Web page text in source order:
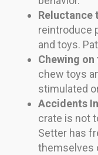
Reluctance
reintroduce
and toys.
Chewing on
chew toys
stimulated
Accidents
crate is not
Setter has
themselves